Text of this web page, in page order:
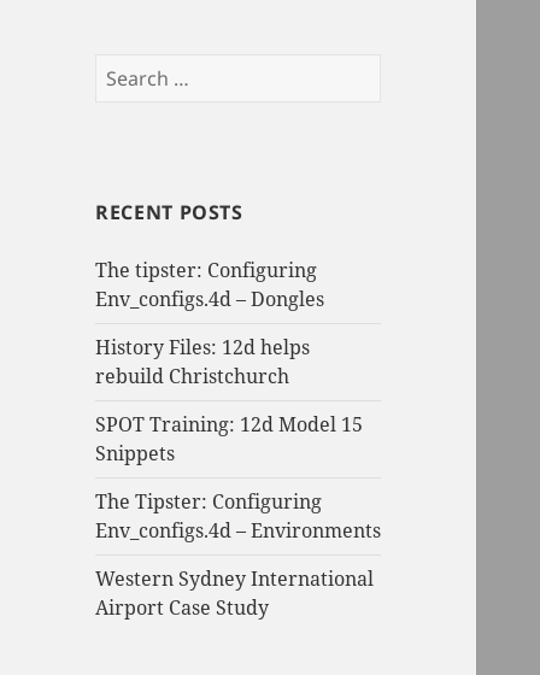
Search
RECENT POSTS
The tipster: Configuring
Env_configs.4d – Dongles
History Files: 12d helps
rebuild Christchurch
SPOT Training: 12d Model 15
Snippets
The Tipster: Configuring
Env_configs.4d – Environments
Western Sydney International
Airport Case Study